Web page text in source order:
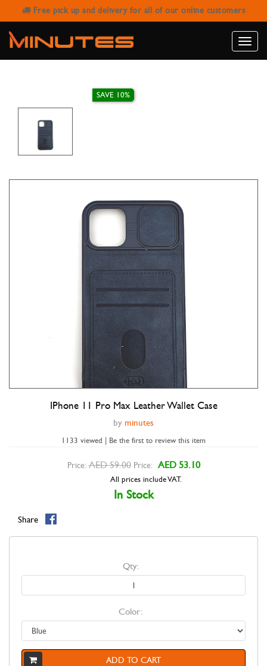
Free pick up and delivery for all of our online customers
Toggle
IPHONE 11 PRO MAX LEATHER
WALLET CASE
Double tap to zoom
IPhone 11 Pro Max Leather Wallet Case
by minutes
1133 viewed | Be the first to review this item
SAVE 10%
Price: AED 59.00 Price: AED 53.10
All prices include VAT.
In Stock
Share
Qty:
Color:
ADD TO CART